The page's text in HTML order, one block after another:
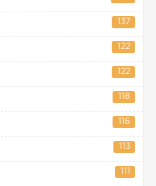
137
122
122
118
116
113
111